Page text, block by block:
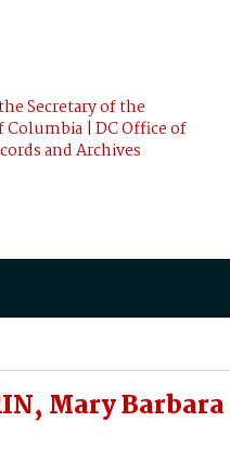
Secretary of the
| DC Office of
and Archives
Mary Barbara